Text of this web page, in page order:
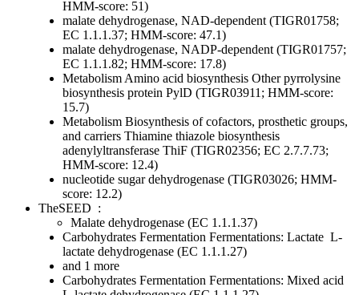
HMM-score: 51)
malate dehydrogenase, NAD-dependent (TIGR01758;
EC 1.1.1.37; HMM-score: 47.1)
malate dehydrogenase, NADP-dependent (TIGR01757;
EC 1.1.1.82; HMM-score: 17.8)
MetabolismAmino acid biosynthesis Otherpyrrolysine
biosynthesis protein PylD (TIGR03911; HMM-score:
15.7)
Metabolism Biosynthesis of cofactors, prosthetic groups,
and carriers Thiamine thiazole biosynthesis
adenylyltransferase ThiF (TIGR02356; EC 2.7.7.73;
HMM-score: 12.4)
nucleotide sugar dehydrogenase (TIGR03026; HMM-
score: 12.2)
TheSEED :
Malate dehydrogenase (EC 1.1.1.37)
Carbohydrates Fermentation Fermentations: Lactate L-
lactate dehydrogenase (EC 1.1.1.27)
and 1 more
Carbohydrates Fermentation Fermentations: Mixed acid